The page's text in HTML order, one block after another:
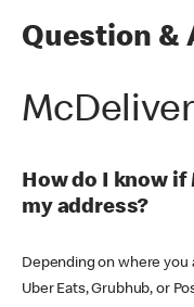
Question &
How do I know
my address?
Depending on where you
Uber Eats, Grubhub, or